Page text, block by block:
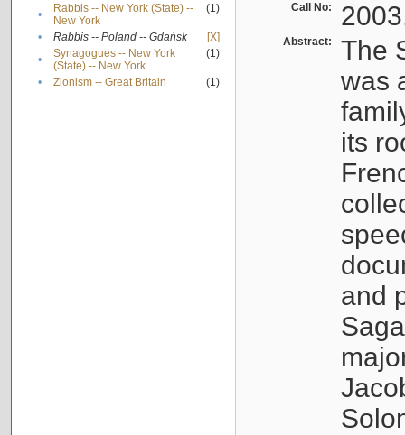
•
Rabbis -- New York (State) --
New York
(1)
• Rabbis -- Poland -- Gdańsk
[X]
•
Synagogues -- New York
(State) -- New York
(1)
• Zionism -- Great Britain (1)
Call No:
Abstract:
The
was
its
and